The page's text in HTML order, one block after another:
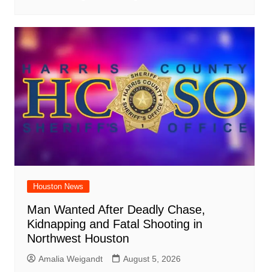
Houston News
Man Wanted After Deadly Chase,
Kidnapping and Fatal Shooting in
Northwest Houston
Amalia Weigandt August 5, 2026